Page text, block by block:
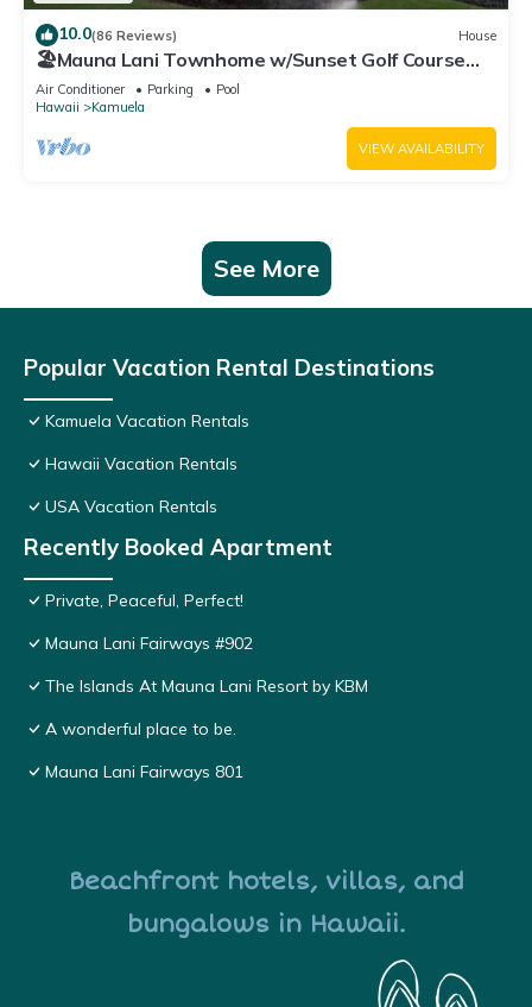
10.0(86 Reviews) House
🏖️Mauna Lani Townhome w/Sunset Golf Course
Views
Air Conditioner Parking
Pool
Hawaii
Kamuela
VIEW AVAILABILITY
See More
Popular Vacation Rental Destinations
Kamuela Vacation Rentals
Hawaii Vacation Rentals
USA Vacation Rentals
Recently Booked Apartment
Private, Peaceful, Perfect!
Mauna Lani Fairways #902
The Islands At Mauna Lani Resort by KBM
A wonderful place to be.
Mauna Lani Fairways 801
Beachfront hotels, villas, and
bungalows in Hawaii.